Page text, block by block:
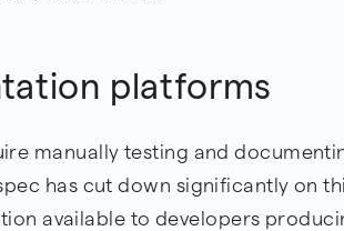
platforms
manually testing and
has cut down significantly on
available to developers